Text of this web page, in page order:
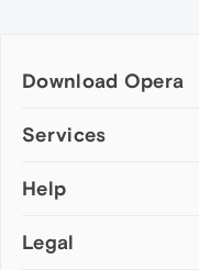
Download Opera
Computer browsers
Opera for Mac
Opera beta version
Services
Add-ons
Wallpapers
Help
Help & support
Legal